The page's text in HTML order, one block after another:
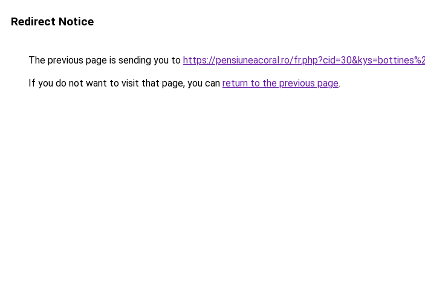
Redirect Notice
The previous page is sending you to https://pensiuneacoral.ro/
If you do not want to visit that page, you can return to the previous page.